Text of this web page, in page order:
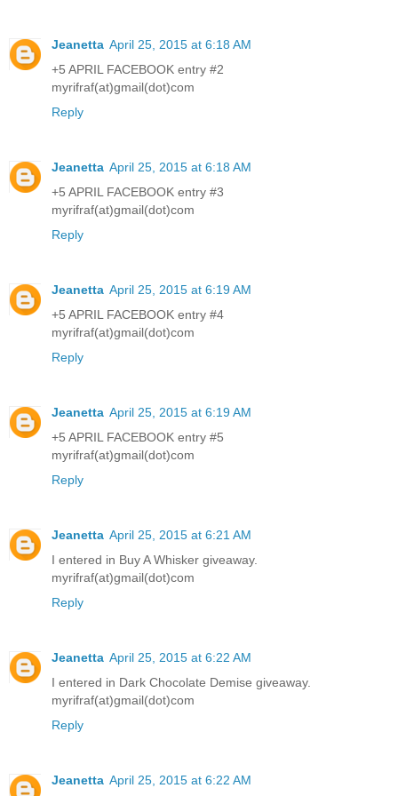
Jeanetta April 25, 2015 at 6:18 AM
+5 APRIL FACEBOOK entry #2
myrifraf(at)gmail(dot)com
Reply
Jeanetta April 25, 2015 at 6:18 AM
+5 APRIL FACEBOOK entry #3
myrifraf(at)gmail(dot)com
Reply
Jeanetta April 25, 2015 at 6:19 AM
+5 APRIL FACEBOOK entry #4
myrifraf(at)gmail(dot)com
Reply
Jeanetta April 25, 2015 at 6:19 AM
+5 APRIL FACEBOOK entry #5
myrifraf(at)gmail(dot)com
Reply
Jeanetta April 25, 2015 at 6:21 AM
I entered in Buy A Whisker giveaway.
myrifraf(at)gmail(dot)com
Reply
Jeanetta April 25, 2015 at 6:22 AM
I entered in Dark Chocolate Demise giveaway.
myrifraf(at)gmail(dot)com
Reply
Jeanetta April 25, 2015 at 6:22 AM